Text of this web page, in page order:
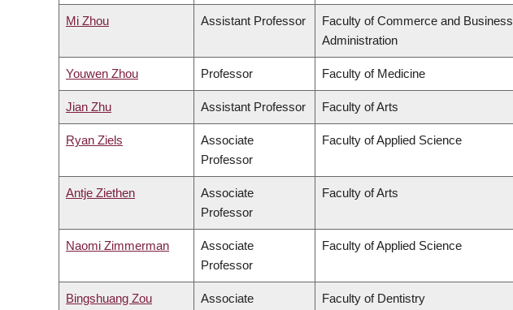
Mi Zhou Assistant Professor
Faculty of Commerce and Business
Administration
Youwen Zhou Professor Faculty of Medicine
Jian Zhu Assistant Professor Faculty of Arts
Ryan Ziels
Associate
Professor
Faculty of Applied Science
Antje Ziethen
Associate
Professor
Faculty of Arts
Naomi Zimmerman
Associate
Professor
Faculty of Applied Science
Bingshuang Zou
Associate
Faculty of Dentistry